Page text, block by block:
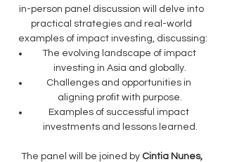
in-person panel discussion will delve into
practical strategies and real-world
examples of impact investing, discussing:
The evolving landscape of impact
investing in Asia and globally.
Challenges and opportunities in
aligning profit with purpose.
Examples of successful impact
investments and lessons learned.
The panel will be joined by Cintia Nunes,